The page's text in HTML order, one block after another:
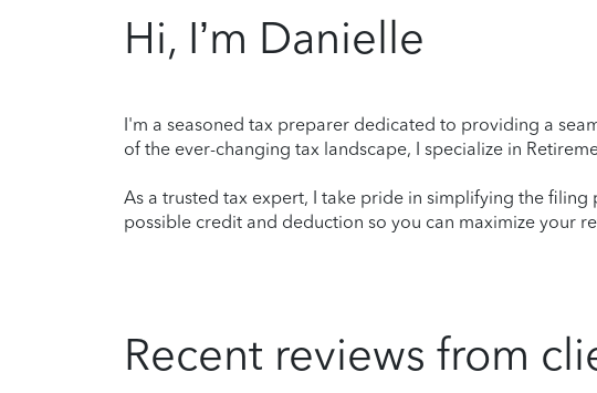
Hi, I’m Danielle
I'm a seasoned tax preparer dedicated to providing a
of the ever-changing tax landscape, I specialize in
As a trusted tax expert, I take pride in simplifying the
possible credit and deduction so you can maximize your
Recent reviews from